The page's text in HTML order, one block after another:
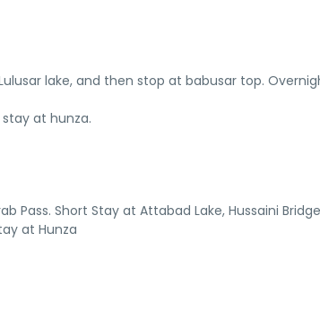
lake, and then stop at babusar top.
stay at hunza.
Pass. Short Stay at Attabad Lake, Hussaini
at Hunza